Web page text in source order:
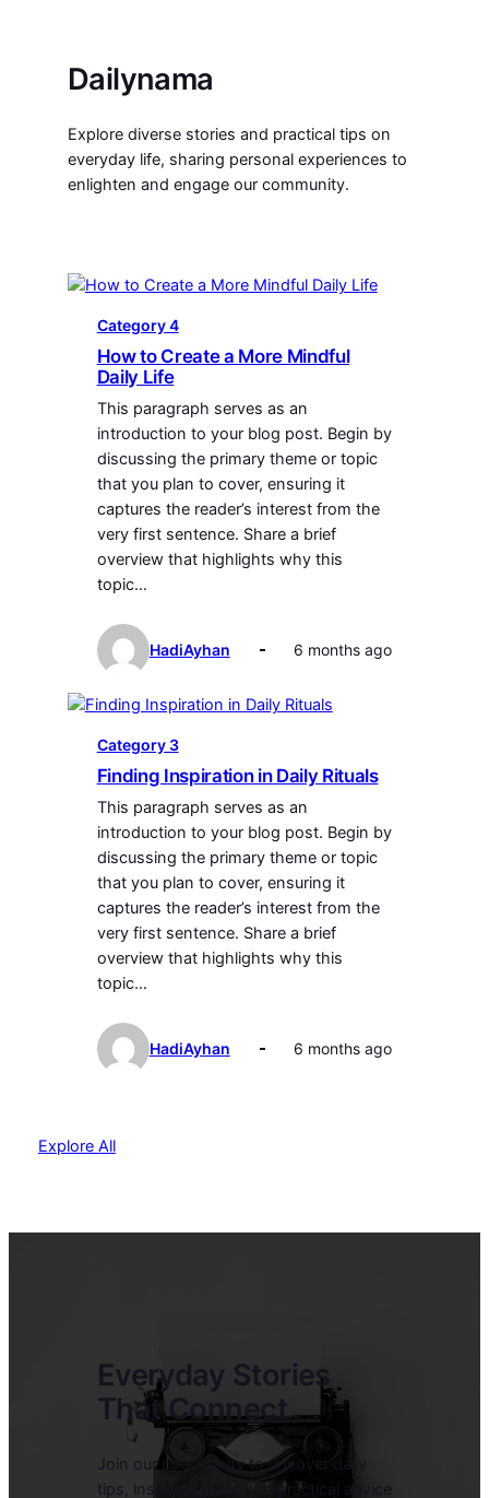
Dailynama
Explore diverse stories and practical tips on
everyday life, sharing personal experiences to
enlighten and engage our community.
Category 4
How to Create a More Mindful
Daily Life
This paragraph serves as an
introduction to your blog post. Begin by
discussing the primary theme or topic
that you plan to cover, ensuring it
captures the reader’s interest from the
very first sentence. Share a brief
overview that highlights why this
topic…
HadiAyhan 6 months ago
Category 3
Finding Inspiration in Daily Rituals
This paragraph serves as an
introduction to your blog post. Begin by
discussing the primary theme or topic
that you plan to cover, ensuring it
captures the reader’s interest from the
very first sentence. Share a brief
overview that highlights why this
topic…
HadiAyhan 6 months ago
Explore All
Everyday Stories
That Connect
Join our community to uncover daily
tips, inspiring tales, and practical advice